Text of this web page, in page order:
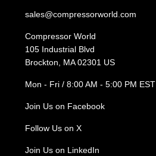
sales@compressorworld.com
Compressor World
105 Industrial Blvd
Brockton, MA 02301 US
Mon - Fri / 8:00 AM - 5:00 PM EST
Join Us on Facebook
Follow Us on X
Join Us on LinkedIn